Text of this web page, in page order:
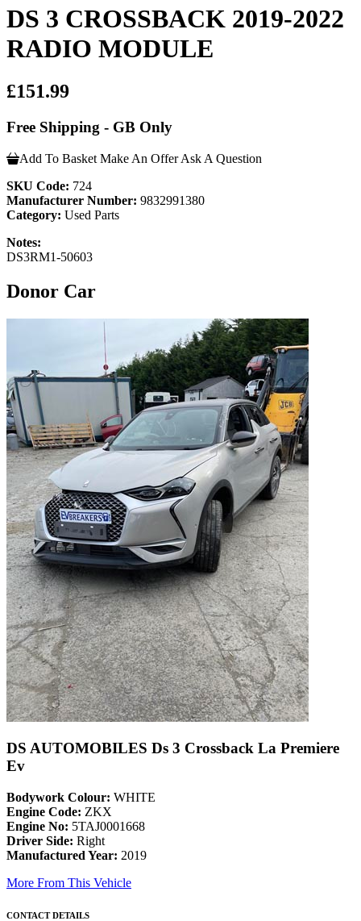
DS 3 CROSSBACK 2019-2022
RADIO MODULE
£151.99
Free Shipping - GB Only
Add To Basket Make An Offer Ask A Question
SKU Code: 724
Manufacturer Number: 9832991380
Category: Used Parts
Notes:
DS3RM1-50603
Donor Car
DS AUTOMOBILES Ds 3 Crossback La Premiere
Ev
Bodywork Colour: WHITE
Engine Code: ZKX
Engine No: 5TAJ0001668
Driver Side: Right
Manufactured Year: 2019
More From This Vehicle
CONTACT DETAILS